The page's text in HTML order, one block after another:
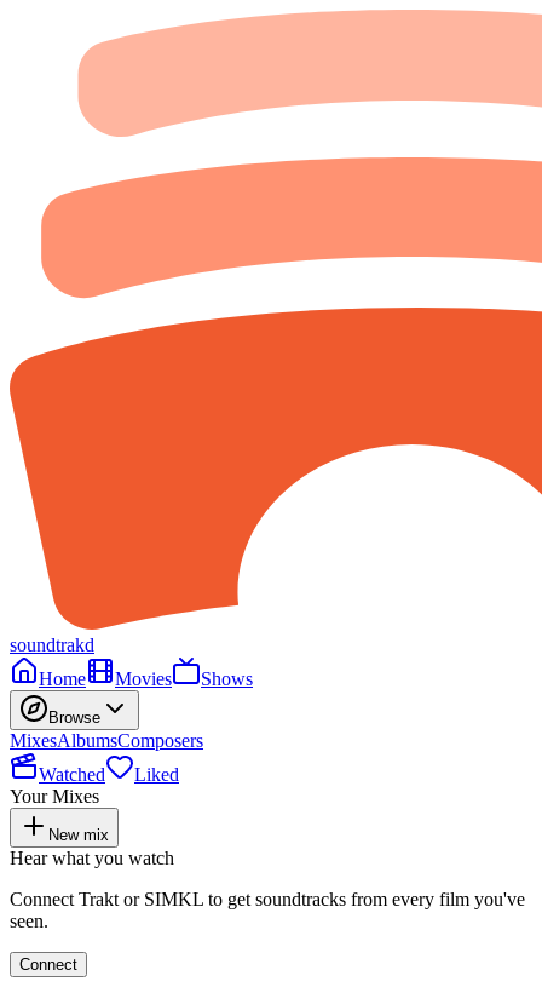
soundtrakd
Home
Movies Shows
Browse
MixesAlbumsComposers
Watched
Liked
Your Mixes
New mix
Hear what you watch
Connect Trakt or SIMKL to get soundtracks from every film you've
seen.
Connect